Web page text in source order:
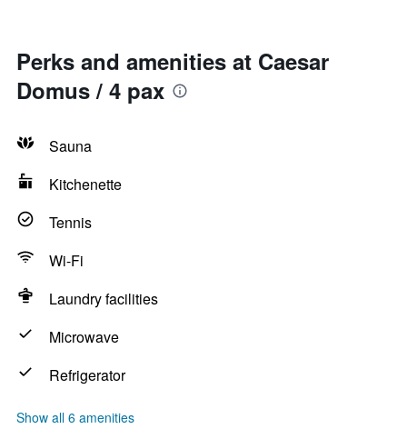
Perks and amenities at Caesar
Domus / 4 pax
Sauna
Kitchenette
Tennis
Wi-Fi
Laundry facilities
Microwave
Refrigerator
Show all 6 amenities